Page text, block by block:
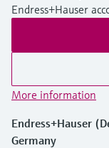
Endress+Hauser
More information
Endress+Hauser
Germany